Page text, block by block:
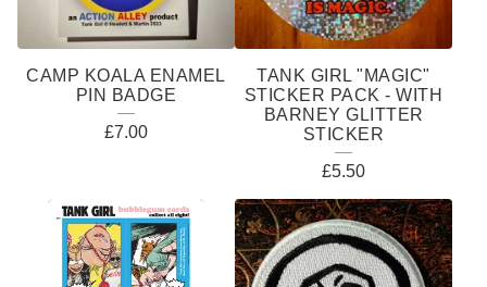
CAMP KOALA ENAMEL
PIN BADGE
£7.00
TANK GIRL "MAGIC"
STICKER PACK - WITH
BARNEY GLITTER
STICKER
£5.50